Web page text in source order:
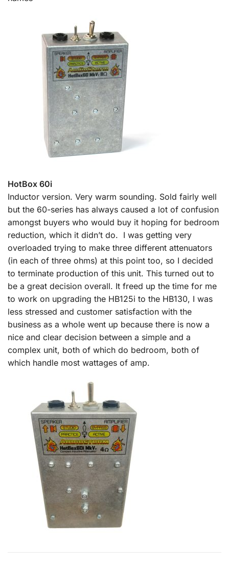
HotBox 60i
Inductor version. Very warm sounding. Sold fairly well
but the 60-series has always caused a lot of confusion
amongst buyers who would buy it hoping for bedroom
reduction, which it didn’t do. I was getting very
overloaded trying to make three different attenuators
(in each of three ohms) at this point too, so I decided
to terminate production of this unit. This turned out to
be a great decision overall. It freed up the time for me
to work on upgrading the HB125i to the HB130, I was
less stressed and customer satisfaction with the
business as a whole went up because there is now a
nice and clear decision between a simple and a
complex unit, both of which do bedroom, both of
which handle most wattages of amp.